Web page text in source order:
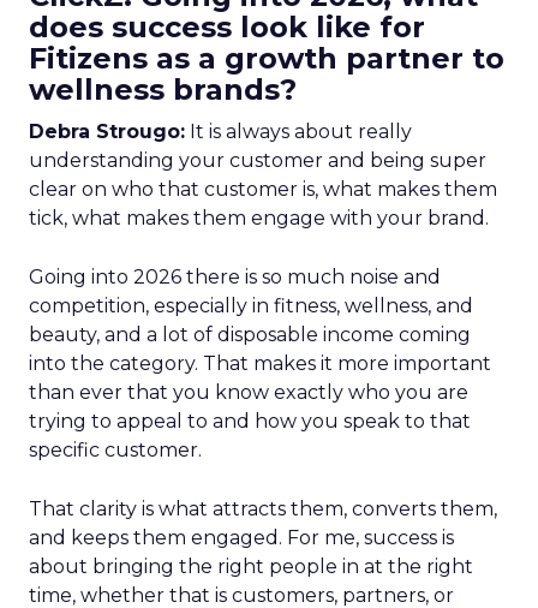
does success look like for
Fitizens as a growth partner to
wellness brands?
Debra Strougo: It is always about really
understanding your customer and being super
clear on who that customer is, what makes them
tick, what makes them engage with your brand.
Going into 2026 there is so much noise and
competition, especially in fitness, wellness, and
beauty, and a lot of disposable income coming
into the category. That makes it more important
than ever that you know exactly who you are
trying to appeal to and how you speak to that
specific customer.
That clarity is what attracts them, converts them,
and keeps them engaged. For me, success is
about bringing the right people in at the right
time, whether that is customers, partners, or